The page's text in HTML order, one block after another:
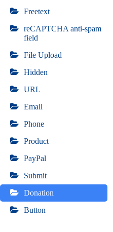
Freetext
reCAPTCHA anti-spam
field
File Upload
Hidden
URL
Email
Phone
Product
PayPal
Submit
Donation
Button